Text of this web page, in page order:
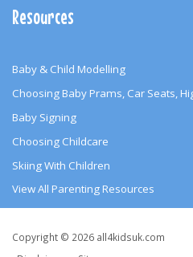
Resources
Baby & Child Modelling
Choosing Baby Prams, Car Seats,
Baby Signing
Choosing Childcare
Skiing With Children
View All Parenting Resources
Copyright
Copyright © 2026 all4kidsuk.com